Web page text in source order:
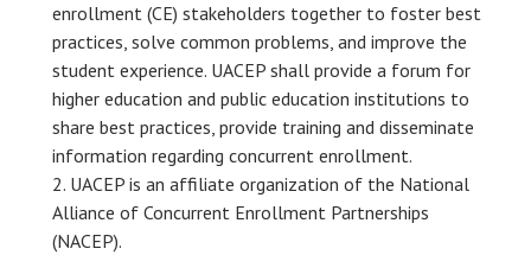
enrollment (CE) stakeholders together to foster best
practices, solve common problems, and improve the
student experience. UACEP shall provide a forum for
higher education and public education institutions to
share best practices, provide training and disseminate
information regarding concurrent enrollment.
UACEP is an affiliate organization of the National
Alliance of Concurrent Enrollment Partnerships
(NACEP).